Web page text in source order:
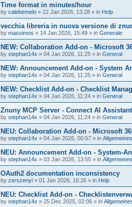
Time format in minutes/hour
by calebemelo » 22 Jan 2026, 13:28 » in Help
vecchia libreria in nuova versione di
by massimos » 14 Jan 2026, 15:49 » in Generale
NEW: Collaboration Add-on - Microsoft
by stephan14x » 04 Jan 2026, 11:25 » in General
NEW: Announcement Add-on - System
by stephan14x » 04 Jan 2026, 11:25 » in General
NEW: Checklist Add-on - Checklist
by stephan14x » 04 Jan 2026, 11:24 » in General
Znuny MCP Server - Connect AI
by stephan14x » 04 Jan 2026, 11:24 » in General
NEU: Collaboration Add-on - Microsoft
by stephan14x » 04 Jan 2026, 00:57 » in Allgemeines
NEU: Announcement Add-on - System-
by stephan14x » 03 Jan 2026, 13:55 » in Allgemeines
OAuth2 documentation inconsistency
by zerszenyi » 01 Jan 2026, 16:26 » in Help
NEU: Checklist Add-on -
by stephan14x » 25 Dec 2025, 02:06 » in